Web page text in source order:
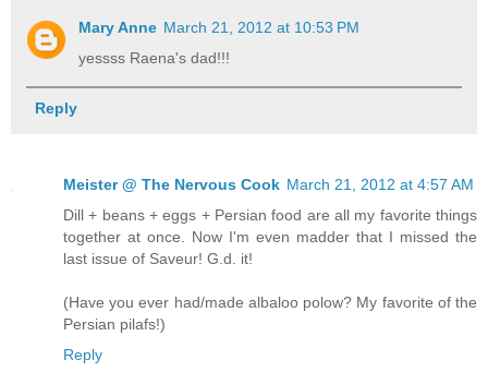
Mary Anne March 21, 2012 at 10:53 PM
yessss Raena's dad!!!
Reply
Meister @ The Nervous Cook March 21, 2012 at 4:57 AM
Dill + beans + eggs + Persian food are all my favorite things
together at once. Now I'm even madder that I missed the
last issue of Saveur! G.d. it!
(Have you ever had/made albaloo polow? My favorite of the
Persian pilafs!)
Reply